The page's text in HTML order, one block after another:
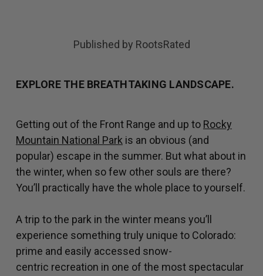
Published by RootsRated
EXPLORE THE BREATHTAKING LANDSCAPE.
Getting out of the Front Range and up to Rocky
Mountain National Park is an obvious (and
popular) escape in the summer. But what about in
the winter, when so few other souls are there?
You’ll practically have the whole place to yourself.
A trip to the park in the winter means you’ll
experience something truly unique to Colorado:
prime and easily accessed snow-
centric recreation in one of the most spectacular